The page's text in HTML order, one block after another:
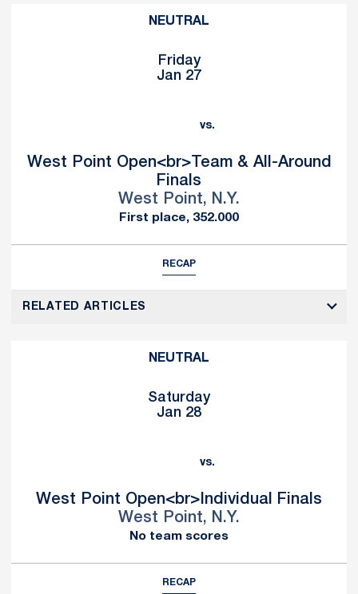
NEUTRAL
Friday
Jan 27
vs.
West Point Open<br>Team & All-Around
Finals
West Point, N.Y.
First place, 352.000
RECAP
RELATED ARTICLES
NEUTRAL
Saturday
Jan 28
vs.
West Point Open<br>Individual Finals
West Point, N.Y.
No team scores
RECAP